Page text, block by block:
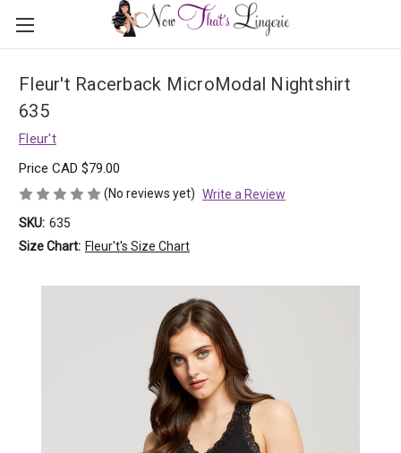
Fleur't Racerback MicroModal Nightshirt
635
Fleur't
Price CAD $79.00
(No reviews yet) Write a Review
SKU: 635
Size Chart: Fleur't's Size Chart